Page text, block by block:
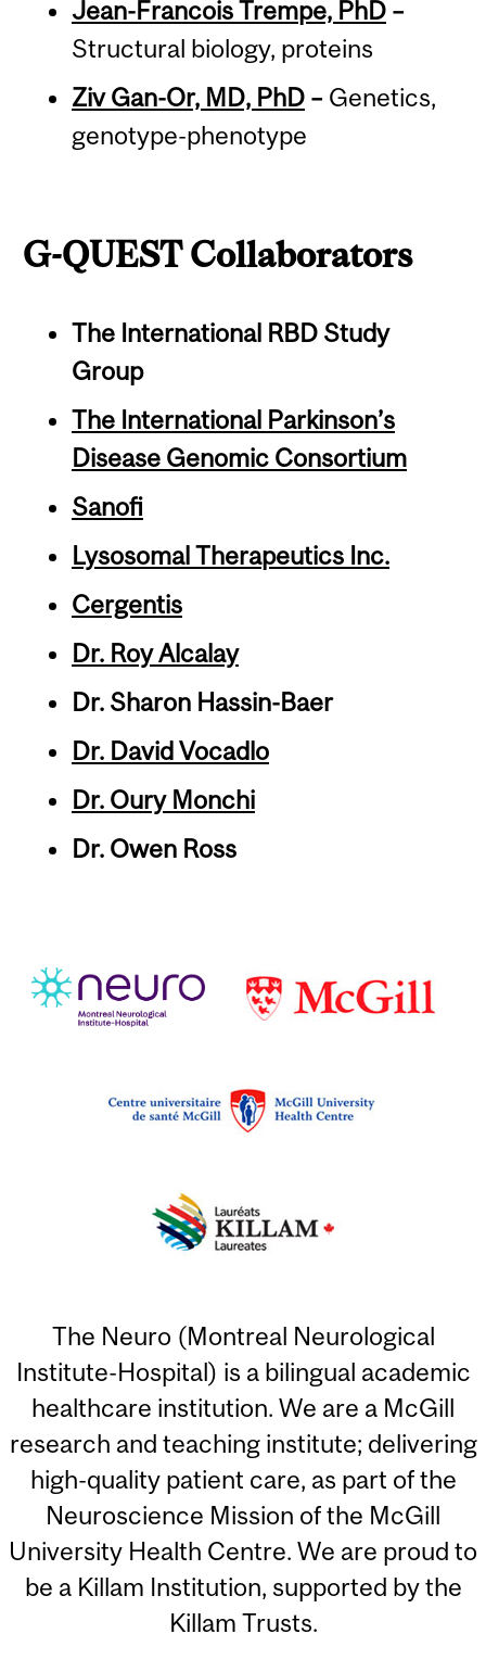
Jean-Francois Trempe, PhD–
Structural biology, proteins
Ziv Gan-Or, MD, PhD– Genetics,
genotype-phenotype
G-QUEST Collaborators
The International RBD Study
Group
The International Parkinson’s
Disease Genomic Consortium
Sanofi
Lysosomal Therapeutics Inc.
Cergentis
Dr. Roy Alcalay
Dr. Sharon Hassin-Baer
Dr. David Vocadlo
Dr. Oury Monchi
Dr. Owen Ross
The Neuro (Montreal Neurological
Institute-Hospital) is a bilingual academic
healthcare institution. We are a McGill
research and teaching institute; delivering
high-quality patient care, as part of the
Neuroscience Mission of the McGill
University Health Centre. We are proud to
be a Killam Institution, supported by the
Killam Trusts.